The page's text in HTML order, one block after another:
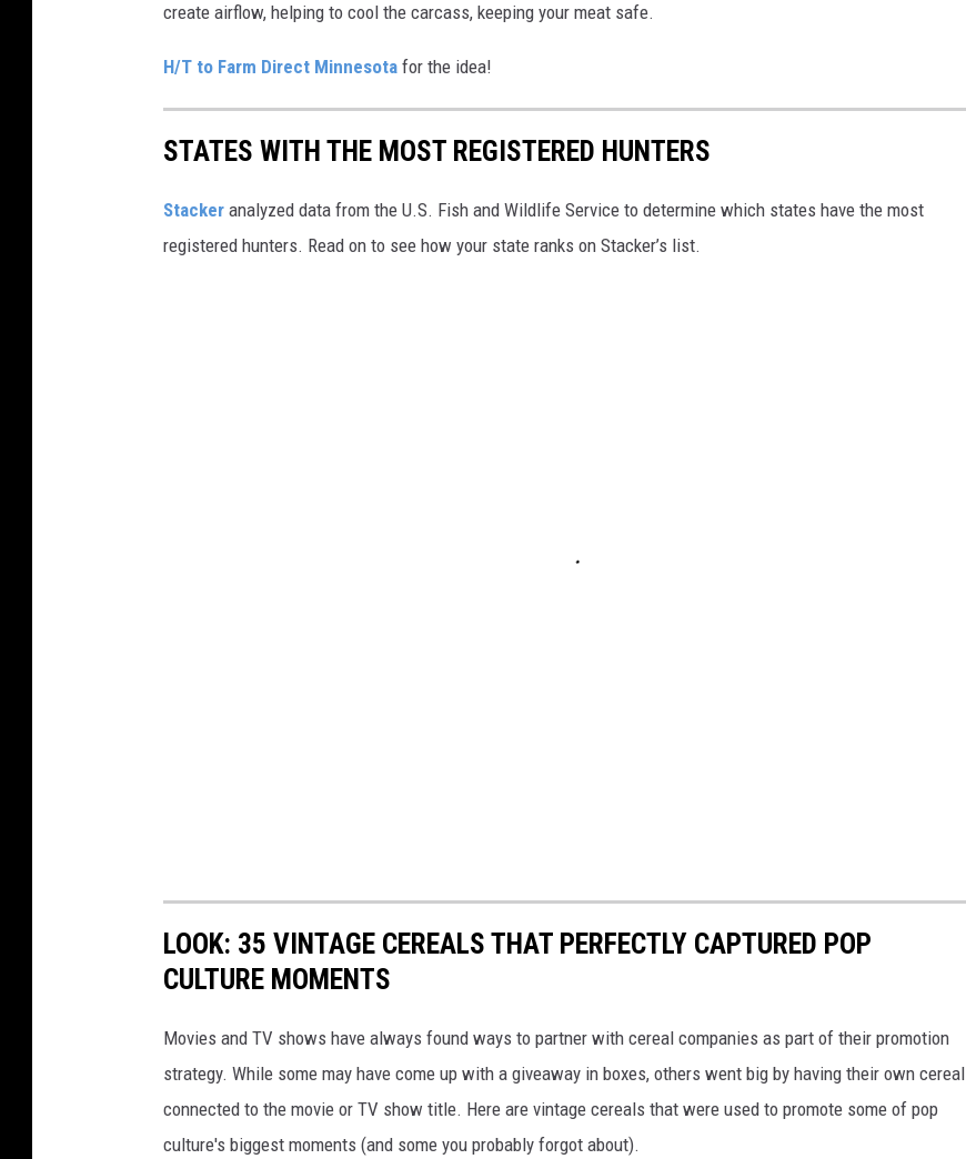
create airflow, helping to cool the carcass, keeping your meat safe.
H/T to Farm Direct Minnesota for the idea!
STATES WITH THE MOST REGISTERED HUNTERS
Stacker analyzed data from the U.S. Fish and Wildlife Service to determine which states have the most
registered hunters. Read on to see how your state ranks on Stacker’s list.
LOOK: 35 VINTAGE CEREALS THAT PERFECTLY CAPTURED POP
CULTURE MOMENTS
Movies and TV shows have always found ways to partner with cereal companies as part of their promotion
strategy. While some may have come up with a giveaway in boxes, others went big by having their own cereal
connected to the movie or TV show title. Here are vintage cereals that were used to promote some of pop
culture's biggest moments (and some you probably forgot about).